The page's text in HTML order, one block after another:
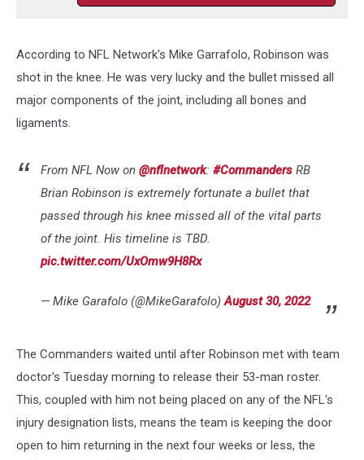
According to NFL Network's Mike Garrafolo, Robinson was
shot in the knee. He was very lucky and the bullet missed all
major components of the joint, including all bones and
ligaments.
From NFL Now on @nflnetwork: #Commanders RB
Brian Robinson is extremely fortunate a bullet that
passed through his knee missed all of the vital parts
of the joint. His timeline is TBD.
pic.twitter.com/UxOmw9H8Rx
— Mike Garafolo (@MikeGarafolo)August 30, 2022
The Commanders waited until after Robinson met with team
doctor's Tuesday morning to release their 53-man roster.
This, coupled with him not being placed on any of the NFL's
injury designation lists, means the team is keeping the door
open to him returning in the next four weeks or less, the